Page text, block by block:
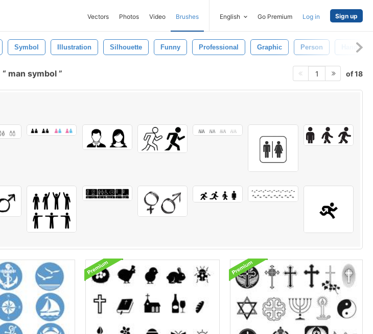
Vectors Photos Video Brushes English Go Premium Log in Sign up
Symbol Illustration Silhouette Funny Professional Graphic Person Hand
man symbol 1 of 18